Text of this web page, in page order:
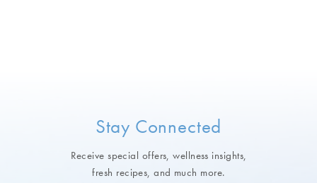
Stay Connected
Receive special offers, wellness insights,
fresh recipes, and much more.